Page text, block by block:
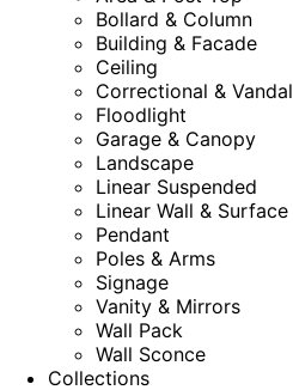
Bollard & Column
Building & Facade
Ceiling
Correctional & Vandal
Floodlight
Garage & Canopy
Landscape
Linear Suspended
Linear Wall & Surface
Pendant
Poles & Arms
Signage
Vanity & Mirrors
Wall Pack
Wall Sconce
Collections